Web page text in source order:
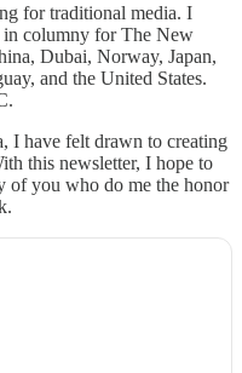
for traditional media. I
in columny for The New
Dubai, Norway, Japan,
and the United States.
I have felt drawn to creating
this newsletter, I hope to
of you who do me the honor